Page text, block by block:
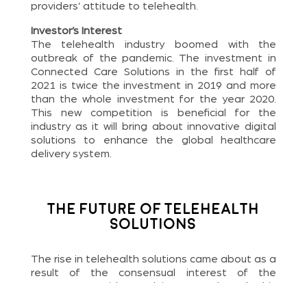
providers’ attitude to telehealth.
Investor’s Interest
The telehealth industry boomed with the
outbreak of the pandemic. The investment in
Connected Care Solutions in the first half of
2021 is twice the investment in 2019 and more
than the whole investment for the year 2020.
This new competition is beneficial for the
industry as it will bring about innovative digital
solutions to enhance the global healthcare
delivery system.
The Future of Telehealth
Solutions
The rise in telehealth solutions came about as a
result of the consensual interest of the